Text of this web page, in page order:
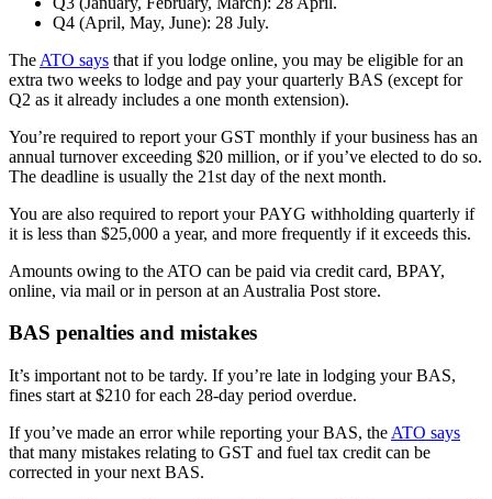
Q4 (April, May, June): 28 July.
The ATO says that if you lodge online, you may be eligible for an
extra two weeks to lodge and pay your quarterly BAS (except for
Q2 as it already includes a one month extension).
You’re required to report your GST monthly if your business has an
annual turnover exceeding $20 million, or if you’ve elected to do so.
The deadline is usually the 21st day of the next month.
You are also required to report your PAYG withholding quarterly if
it is less than $25,000 a year, and more frequently if it exceeds this.
Amounts owing to the ATO can be paid via credit card, BPAY,
online, via mail or in person at an Australia Post store.
BAS penalties and mistakes
It’s important not to be tardy. If you’re late in lodging your BAS,
fines start at $210 for each 28-day period overdue.
If you’ve made an error while reporting your BAS, the ATO says
that many mistakes relating to GST and fuel tax credit can be
corrected in your next BAS.